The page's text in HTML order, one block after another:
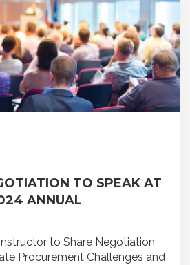
TO SPEAK AT
ANNUAL
to Share Negotiation
Procurement Challenges and